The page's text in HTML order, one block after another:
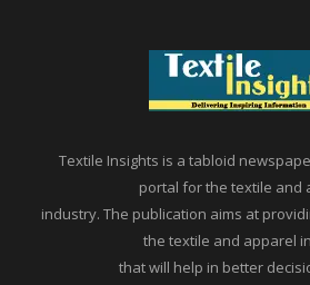
Textile Insights is a tabloid
portal for the textile and
industry. The publication aims at
the textile and apparel
that will help in better